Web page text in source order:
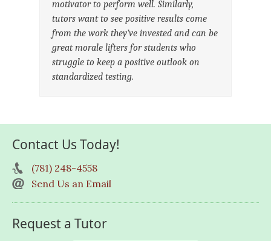
motivator to perform well. Similarly,
tutors want to see positive results come
from the work they’ve invested and can be
great morale lifters for students who
struggle to keep a positive outlook on
standardized testing.
Contact Us Today!
(781) 248-4558
Send Us an Email
Request a Tutor